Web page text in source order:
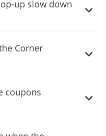
and the overall design,
up slow down
loading speed.
Corner
custom CSS,
flexibility.
coupons